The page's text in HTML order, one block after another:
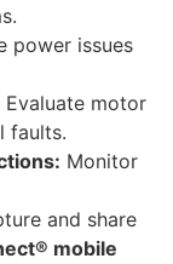
power issues
Evaluate motor
faults.
Monitor
and share
mobile